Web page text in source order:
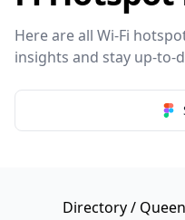
Here are all Wi-Fi
insights and stay up-to-
Directory/